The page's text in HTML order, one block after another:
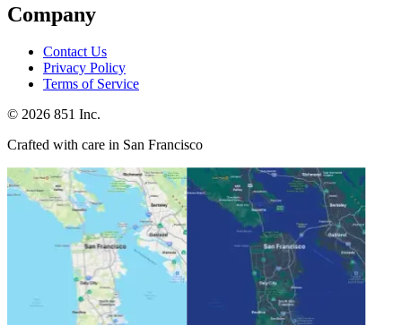
Company
Contact Us
Privacy Policy
Terms of Service
© 2026 851 Inc.
Crafted with care in San Francisco